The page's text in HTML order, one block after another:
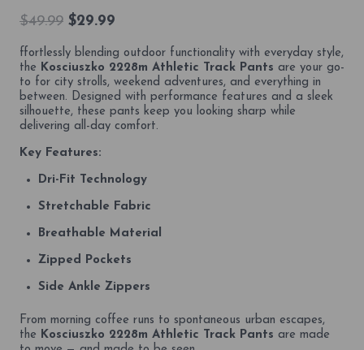
$49.99 Original
was:
$49.99.
$29.99
is:
$29.99.
ffortlessly blending outdoor functionality with everyday style,
the Kosciuszko 2228m Athletic Track Pants are your go-
to for city strolls, weekend adventures, and everything in
between. Designed with performance features and a sleek
silhouette, these pants keep you looking sharp while
delivering all-day comfort.
Key Features:
Dri-Fit Technology
Stretchable Fabric
Breathable Material
Zipped Pockets
Side Ankle Zippers
From morning coffee runs to spontaneous urban escapes,
the Kosciuszko 2228m Athletic Track Pants are made